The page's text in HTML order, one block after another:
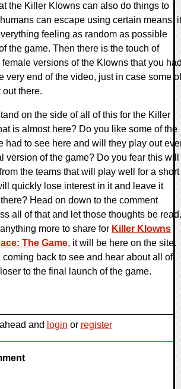
the Killer Klowns can also do things to
can escape using certain means, it
feeling as random as possible
the game. Then there is the touch of
versions of the Klowns that you
very end of the video, just in case some of
there.
on the side of all of this for the Killer
is almost here? Do you like some of the
had to see here and will they play out
version of the game? Do you fear this will
the teams that will play well for a short
quickly lose interest in it and leave it
Head on down to the comment
all of that and let those thoughts be read.
more to share for Killer Klowns
The Game, it will be here on the site.
coming back to see and hear about all of
to the final launch of the game.
and login or register